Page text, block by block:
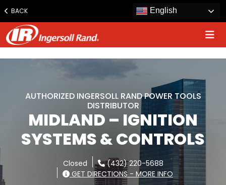
www.ingersollrand.com
Jump
content
BACK English
AUTHORIZED INGERSOLL RAND POWER TOOLS
DISTRIBUTOR
MIDLAND – IGNITION
SYSTEMS & CONTROLS
Closed
(432) 220-5688
GET DIRECTIONS - MORE INFO